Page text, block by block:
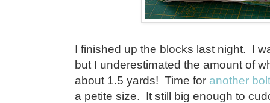
I finished up the blocks last night. I
but I underestimated the amount of
about 1.5 yards! Time for another bolt
a petite size. It still big enough to